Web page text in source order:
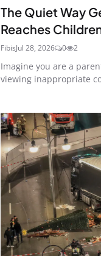
The Quiet Way
Reaches
FibisJul 28, 2026 0 2
Imagine you are a
viewing inappropriate